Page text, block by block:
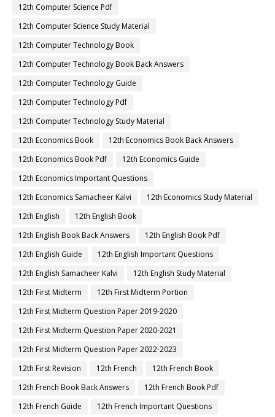
12th Computer Science Pdf
12th Computer Science Study Material
12th Computer Technology Book
12th Computer Technology Book Back Answers
12th Computer Technology Guide
12th Computer Technology Pdf
12th Computer Technology Study Material
12th Economics Book
12th Economics Book Back Answers
12th Economics Book Pdf
12th Economics Guide
12th Economics Important Questions
12th Economics Samacheer Kalvi
12th Economics Study Material
12th English
12th English Book
12th English Book Back Answers
12th English Book Pdf
12th English Guide
12th English Important Questions
12th English Samacheer Kalvi
12th English Study Material
12th First Midterm
12th First Midterm Portion
12th First Midterm Question Paper 2019-2020
12th First Midterm Question Paper 2020-2021
12th First Midterm Question Paper 2022-2023
12th First Revision
12th French
12th French Book
12th French Book Back Answers
12th French Book Pdf
12th French Guide
12th French Important Questions